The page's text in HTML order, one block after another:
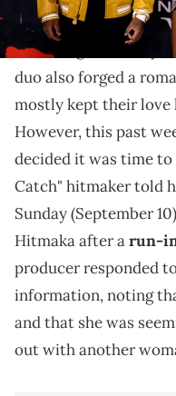
Tinkand Hitmaka
music together for
duo also forged a
mostly kept their love
However, this past
decided it was time
Catch" hitmaker told
Sunday (September
Hitmaka after arun-
producer responded
information, noting
and that she was
out with another